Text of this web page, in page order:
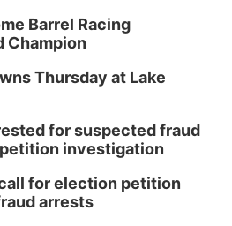
Barrel Racing
Champion
Thursday at Lake
for suspected fraud
investigation
for election petition
arrests